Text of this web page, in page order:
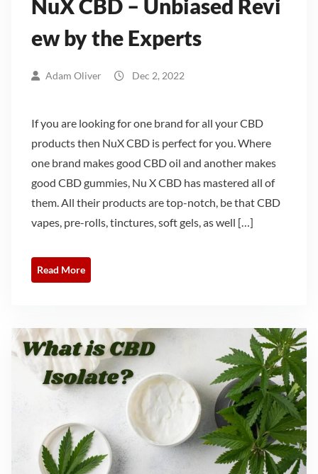
NuX CBD – Unbiased Revi
ew by the Experts
Adam Oliver Dec 2, 2022
If you are looking for one brand for all your CBD
products then NuX CBD is perfect for you. Where
one brand makes good CBD oil and another makes
good CBD gummies, Nu X CBD has mastered all of
them. All their products are top-notch, be that CBD
vapes, pre-rolls, tinctures, soft gels, as well […]
Read More